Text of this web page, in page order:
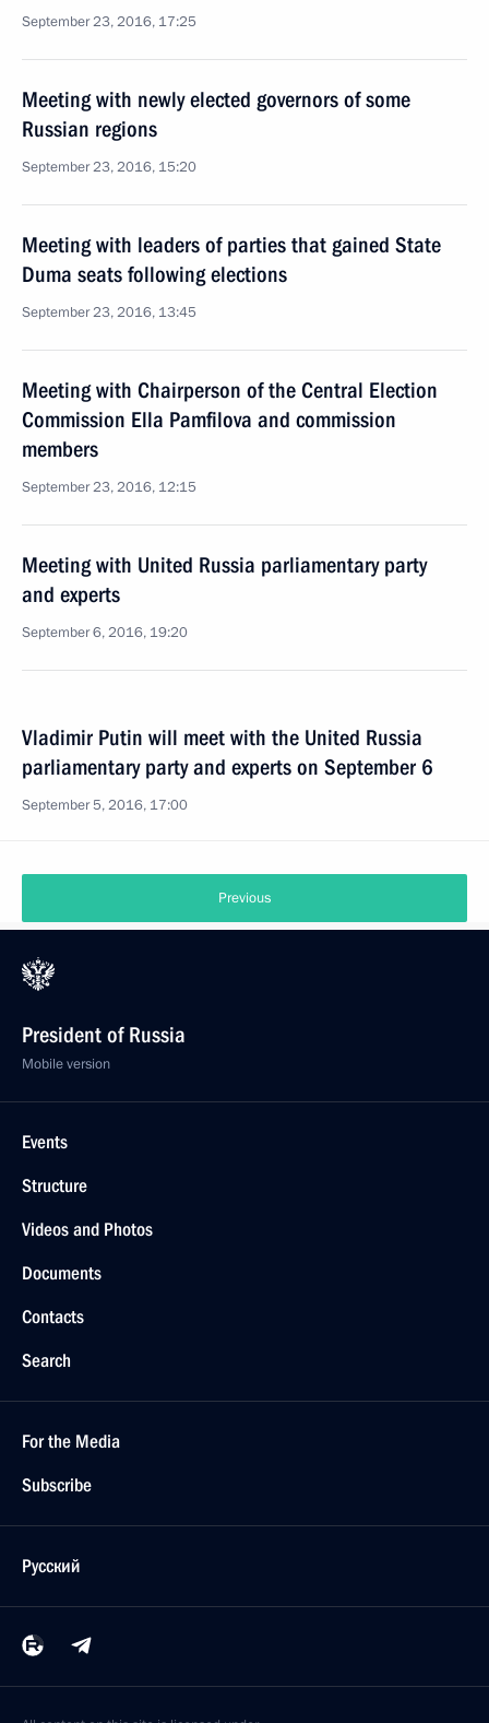
September 23, 2016, 17:25
Meeting with newly elected governors of some
Russian regions
September 23, 2016, 15:20
Meeting with leaders of parties that gained State
Duma seats following elections
September 23, 2016, 13:45
Meeting with Chairperson of the Central Election
Commission Ella Pamfilova and commission
members
September 23, 2016, 12:15
Meeting with United Russia parliamentary party
and experts
September 6, 2016, 19:20
Vladimir Putin will meet with the United Russia
parliamentary party and experts on September 6
September 5, 2016, 17:00
Previous
President of Russia
Mobile version
Events
Structure
Videos and Photos
Documents
Contacts
Search
For the Media
Subscribe
Русский